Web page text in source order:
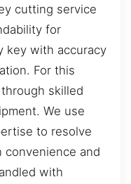
cutting service
for
key with accuracy
For this
skilled
We use
to resolve
and
with